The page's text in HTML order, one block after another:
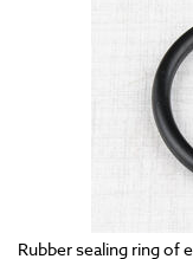
Rubber sealing ring of